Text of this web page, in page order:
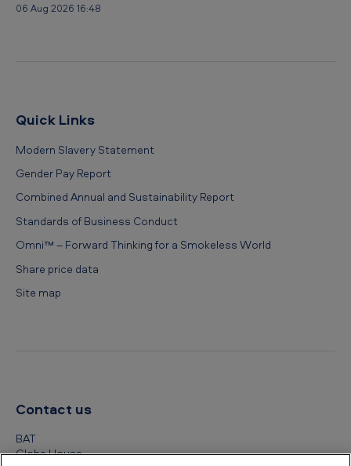
06 Aug 2026 16:48
Quick Links
Modern Slavery Statement
Gender Pay Report
Combined Annual and Sustainability Report
Standards of Business Conduct
Omni™ – Forward Thinking for a Smokeless World
Share price data
Site map
Contact us
BAT
Globe House